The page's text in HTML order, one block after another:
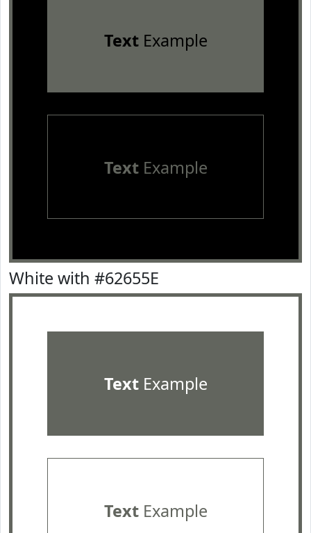
TextExample
TextExample
White with #62655E
TextExample
TextExample